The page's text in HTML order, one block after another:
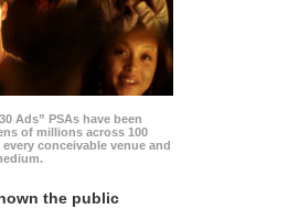
Ads” PSAs have been
of millions across 100
conceivable venue and
the public